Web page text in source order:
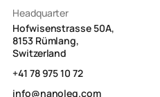
Headquarter
Hofwisenstrasse 50A,
8153 Rümlang,
Switzerland
+41 78 975 10 72
info@nanoleq.com